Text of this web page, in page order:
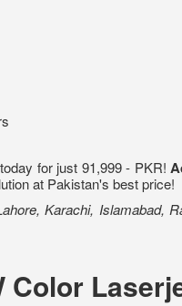
for just 91,999 - PKR!
at Pakistan's best price!
Karachi, Islamabad,
Color